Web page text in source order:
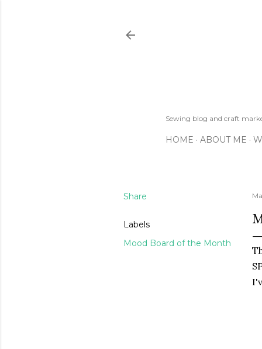
Sewing blog and craft
HOME ABOUT ME
Share
Labels
Mood Board of the Month